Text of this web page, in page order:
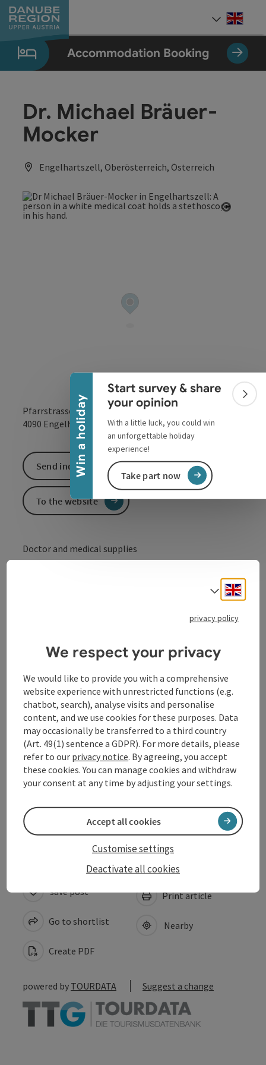
Accesskey
[0]
Accesskey
[1]
Accesskey
[2]
Accesskey
[5]
Accesskey
[7]
Win a holiday
Collapse banner
Start survey & share
your opinion
With a little luck, you could win
an unforgettable holiday
experience!
Take part now
Accommodation Booking
Dr. Michael Bräuer-
Mocker
Engelhartszell, Oberösterreich, Österreich
Pfarrstrasse 155
4090 Engelhartszell open in
Doctor and medical supplies
Opening hours
Arrival
Prices
Suitability
Accessibility
Send inquiry
To the website
save post
Go to shortlist
Create PDF
Print article
Nearby
powered by TOURDATA Suggest a change
Select
privacy policy
We respect your privacy
We would like to provide you with a comprehensive
website experience with unrestricted functions (e.g.
chatbot, search), analyse visits and personalise
content, and we use cookies for these purposes. Data
may occasionally be transferred to a third country
(Art. 49(1) sentence a GDPR). For more details, please
refer to our privacy notice. By agreeing, you accept
these cookies. You can manage cookies and withdraw
your consent at any time by adjusting your settings.
Deactivate all cookies
Customise settings
Accept all cookies